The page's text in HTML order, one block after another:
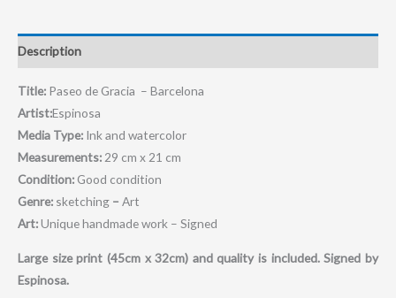
Description
Title: Paseo de Gracia – Barcelona
Artist:Espinosa
Media Type: Ink and watercolor
Measurements: 29 cm x 21 cm
Condition: Good condition
Genre: sketching – Art
Art:Unique handmade work – Signed
Large size print (45cm x 32cm) and quality is included. Signed by
Espinosa.